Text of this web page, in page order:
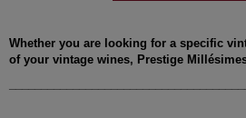
Whether you are looking for a specific
of your vintage wines, Prestige